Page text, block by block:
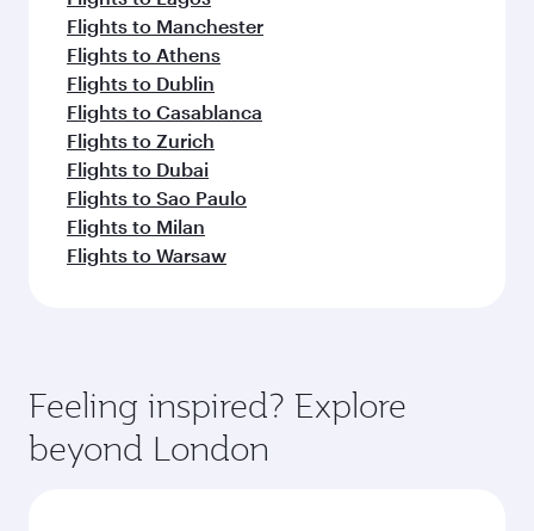
Flights to Manchester
Flights to Athens
Flights to Dublin
Flights to Casablanca
Flights to Zurich
Flights to Dubai
Flights to Sao Paulo
Flights to Milan
Flights to Warsaw
Feeling inspired? Explore
beyond London